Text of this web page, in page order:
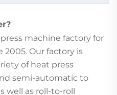
machine factory for
2005. Our factory is
of heat press
semi-automatic to
well as roll-to-roll